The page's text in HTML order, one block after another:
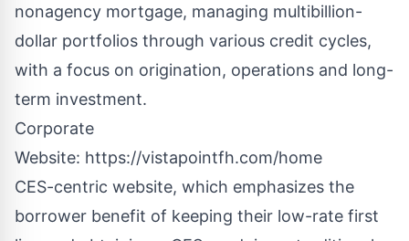
nonagency mortgage, managing multibillion-
dollar portfolios through various credit cycles,
with a focus on origination, operations and long-
term investment.
Corporate
Website: https://vistapointfh.com/home
CES-centric website, which emphasizes the
borrower benefit of keeping their low-rate first